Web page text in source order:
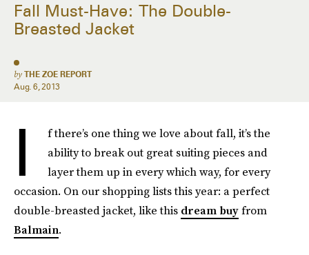
Fall Must-Have: The Double-
Breasted Jacket
by THE ZOE REPORT
Aug. 6, 2013
I
f there’s one thing we love about fall, it’s the
ability to break out great suiting pieces and
layer them up in every which way, for every
occasion. On our shopping lists this year: a perfect
double-breasted jacket, like this dream buyfrom
Balmain.